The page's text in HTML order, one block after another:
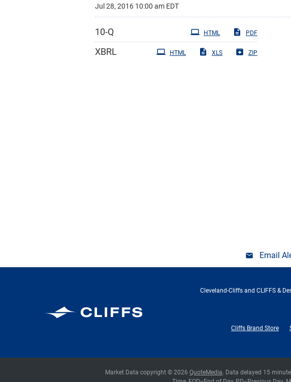
Jul 28, 2016 10:00 am EDT
10-QFiling PDF
HTML
XBRL ZIP
XLS
HTML
Email
Cleveland-Cliffs Inc.
Cleveland-Cliffs and CLIFFS &
Cliffs Brand Store
Market Data copyright © 2026QuoteMedia. Data delayed 15